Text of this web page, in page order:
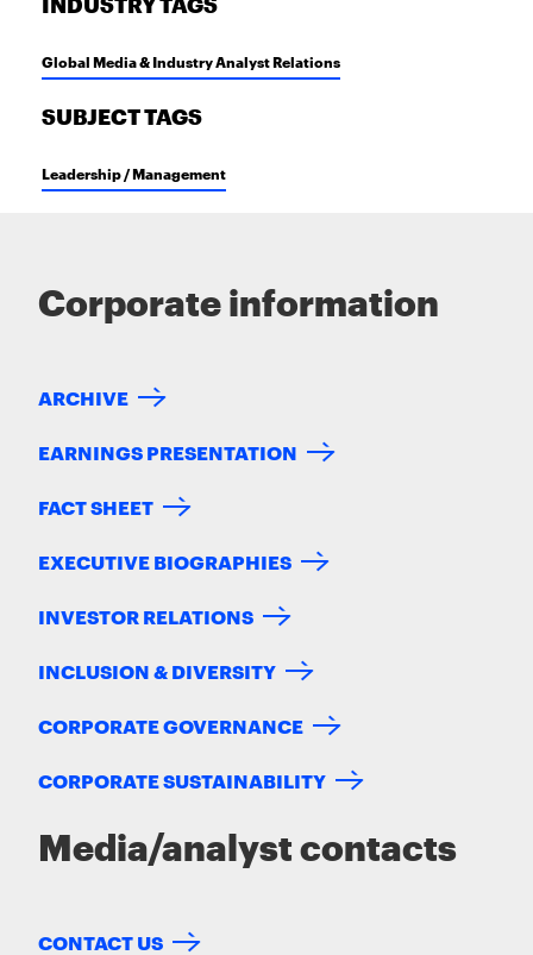
INDUSTRY TAGS
Global Media & Industry Analyst Relations
SUBJECT TAGS
Leadership / Management
Corporate information
ARCHIVE
EARNINGS PRESENTATION
FACT SHEET
EXECUTIVE BIOGRAPHIES
INVESTOR RELATIONS
INCLUSION & DIVERSITY
CORPORATE GOVERNANCE
CORPORATE SUSTAINABILITY
Media/analyst contacts
CONTACT US